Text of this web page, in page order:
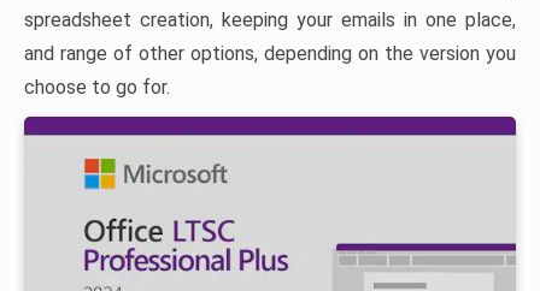
spreadsheet creation, keeping your emails in one place,
and range of other options, depending on the version you
choose to go for.